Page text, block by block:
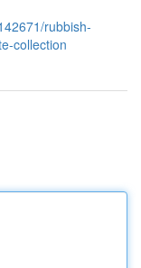
rubbish-
collection